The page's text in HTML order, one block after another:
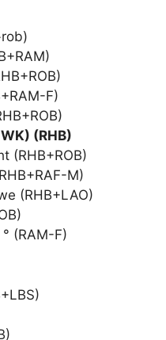
F)
(RHB)
(RHB+ROB)
M)
(RHB+LAO)
(RAM-F)